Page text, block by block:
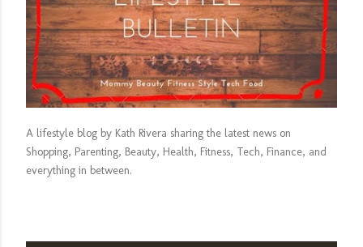
A lifestyle blog by Kath Rivera sharing the latest news on
Shopping, Parenting, Beauty, Health, Fitness, Tech, Finance, and
everything in between.